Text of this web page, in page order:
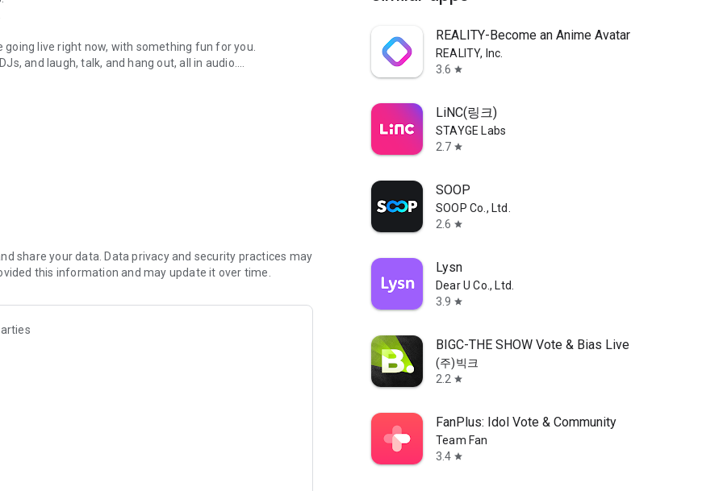
live right now, with something fun for you.
and laugh, talk, and hang out, all in audio.
novels with no screen needed.
secure, check out our community guidelines here:
share your data. Data privacy and security practices may
this information and may update it over time.
REALITY-Become an Anime Avatar
REALITY, Inc.
3.6 star
LiNC(링크)
STAYGE Labs
2.7 star
SOOP
SOOP Co., Ltd.
2.6 star
Lysn
Dear U Co., Ltd.
3.9 star
BIGC-THE SHOW Vote & Bias Live
(주)빅크
2.2 star
FanPlus: Idol Vote & Community
Team Fan
3.4 star